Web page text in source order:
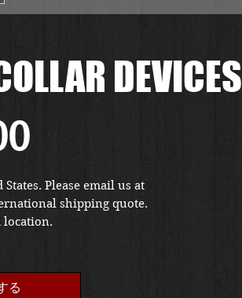
DEVICES
価
格
Please email us at
shipping quote.
location.
る